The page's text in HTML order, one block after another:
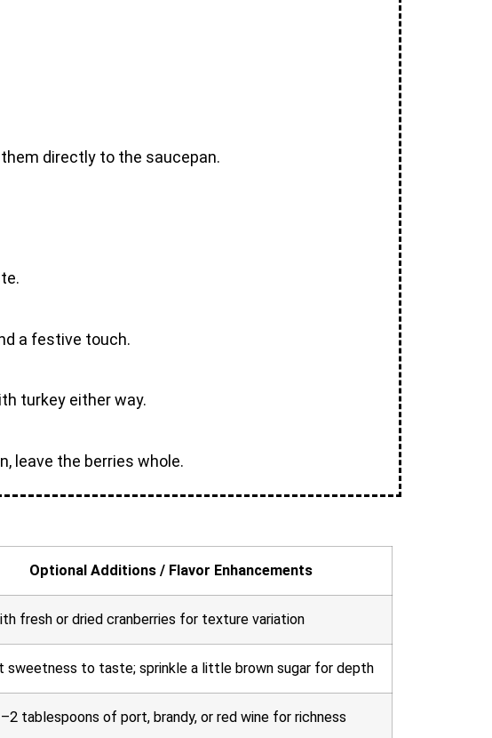
directly to the saucepan.
a festive touch.
turkey either way.
leave the berries whole.
Optional Additions / Flavor Enhancements
fresh or dried cranberries for texture variation
sweetness to taste; sprinkle a little brown sugar for depth
tablespoons of port, brandy, or red wine for richness